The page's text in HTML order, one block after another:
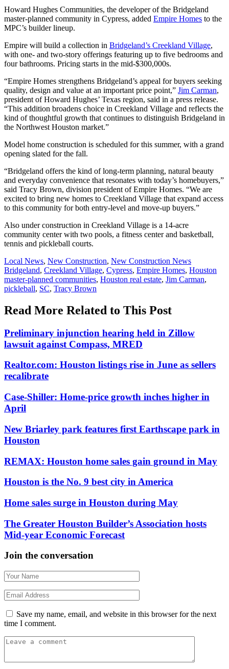
Howard Hughes Communities, the developer of the Bridgeland
master-planned community in Cypress, added Empire Homes to the
MPC’s builder lineup.
Empire will build a collection in Bridgeland’s Creekland Village,
with one- and two-story offerings featuring up to five bedrooms and
four bathrooms. Pricing starts in the mid-$300,000s.
“Empire Homes strengthens Bridgeland’s appeal for buyers seeking
quality, design and value at an important price point,” Jim Carman,
president of Howard Hughes’ Texas region, said in a press release.
“This addition broadens choice in Creekland Village and reflects the
kind of thoughtful growth that continues to distinguish Bridgeland in
the Northwest Houston market.”
Model home construction is scheduled for this summer, with a grand
opening slated for the fall.
“Bridgeland offers the kind of long-term planning, natural beauty
and everyday convenience that resonates with today’s homebuyers,”
said Tracy Brown, division president of Empire Homes. “We are
excited to bring new homes to Creekland Village that expand access
to this community for both entry-level and move-up buyers.”
Also under construction in Creekland Village is a 14-acre
community center with two pools, a fitness center and basketball,
tennis and pickleball courts.
Posted
In:
Local News, New Construction, New Construction News
Tags:
Bridgeland, Creekland Village, Cypress, Empire Homes, Houston
master-planned communities, Houston real estate, Jim Carman,
pickleball, SC, Tracy Brown
Read More Related to This Post
Preliminary injunction hearing held in Zillow
lawsuit against Compass, MRED
Realtor.com: Houston listings rise in June as sellers
recalibrate
Case-Shiller: Home-price growth inches higher in
April
New Briarley park features first Earthscape park in
Houston
REMAX: Houston home sales gain ground in May
Houston is the No. 9 best city in America
Home sales surge in Houston during May
The Greater Houston Builder’s Association hosts
Mid-year Economic Forecast
Join the conversation
Save my name, email, and website in this browser for the next
time I comment.